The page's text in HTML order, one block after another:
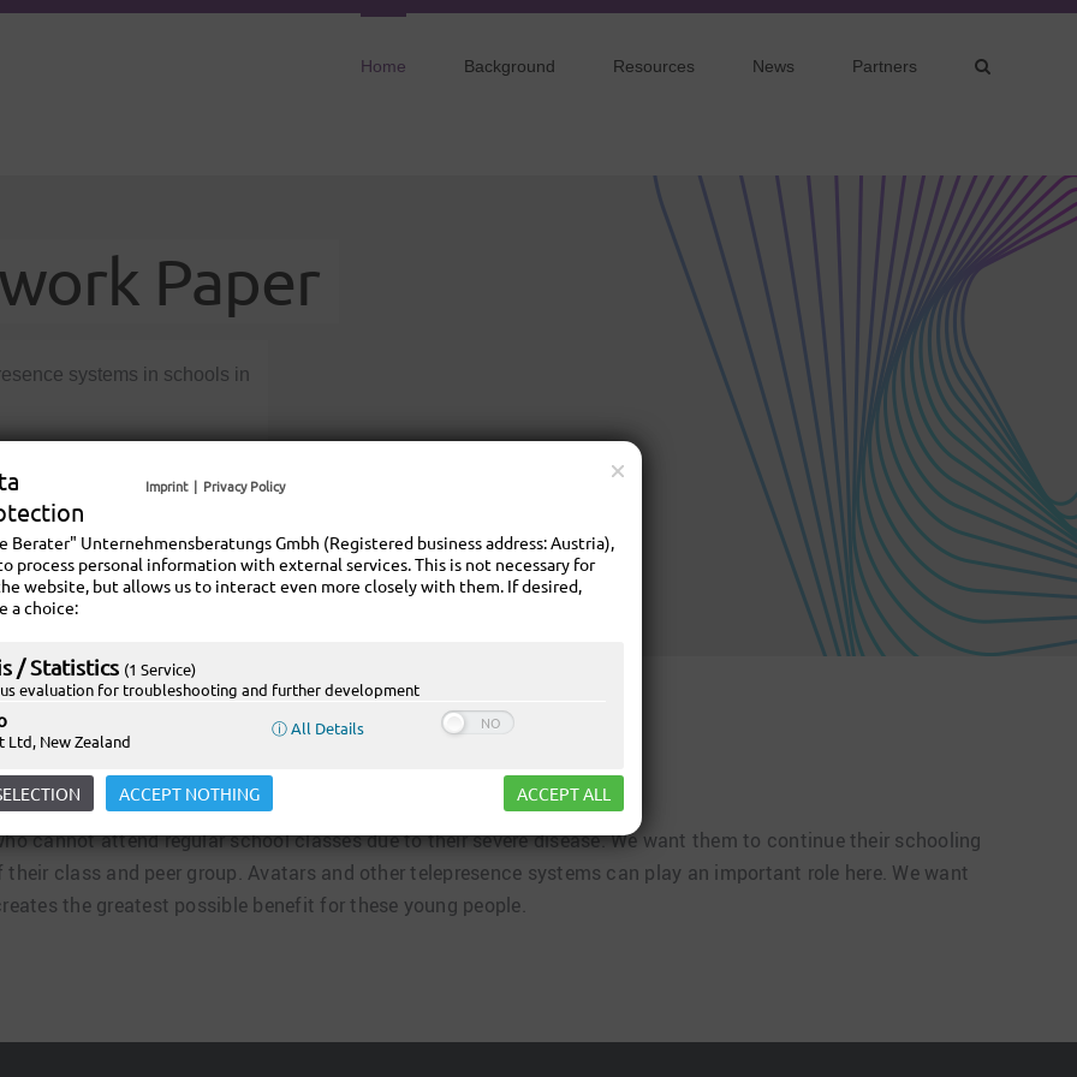
Home Background Resources News Partners
Paper
systems in schools in
a basis for transfer
inclusion of ill pupils.
website!
cannot attend regular school classes due to their severe disease. We want them to continue their schooling
class and peer group. Avatars and other telepresence systems can play an important role here. We want
the greatest possible benefit for these young people.
Imprint | Privacy Policy
Berater" Unternehmensberatungs Gmbh (Registered business address: Austria),
process personal information with external services. This is not necessary for
website, but allows us to interact even more closely with them. If desired,
a choice:
/ Statistics (1 Service)
evaluation for troubleshooting and further development
Ltd, New Zealand
ⓘ All Details
ACCEPT NOTHING ACCEPT ALL